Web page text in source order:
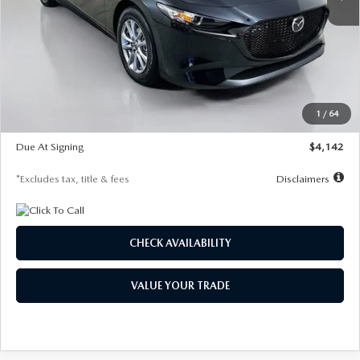
1 / 64
$26,835
$1,147
$26,186
$500
Due At Signing
$4,142
*Excludes tax, title & fees Disclaimers
CHECK AVAILABILITY
VALUE YOUR TRADE